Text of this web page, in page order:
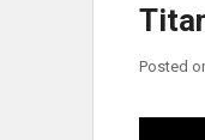
Posted